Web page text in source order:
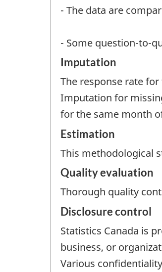
- The data are
- Some question-to-
Imputation
The response rate
Imputation for
for the same month
Estimation
This methodological
Quality evaluation
Thorough quality
Disclosure control
Statistics Canada is
business, or
Various